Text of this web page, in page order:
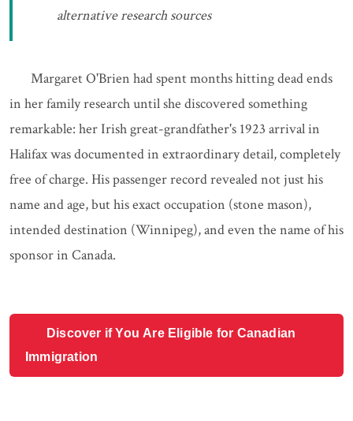
alternative research sources
Margaret O'Brien had spent months hitting dead ends
in her family research until she discovered something
remarkable: her Irish great-grandfather's 1923 arrival in
Halifax was documented in extraordinary detail, completely
free of charge. His passenger record revealed not just his
name and age, but his exact occupation (stone mason),
intended destination (Winnipeg), and even the name of his
sponsor in Canada.
Discover if You Are Eligible for Canadian
Immigration